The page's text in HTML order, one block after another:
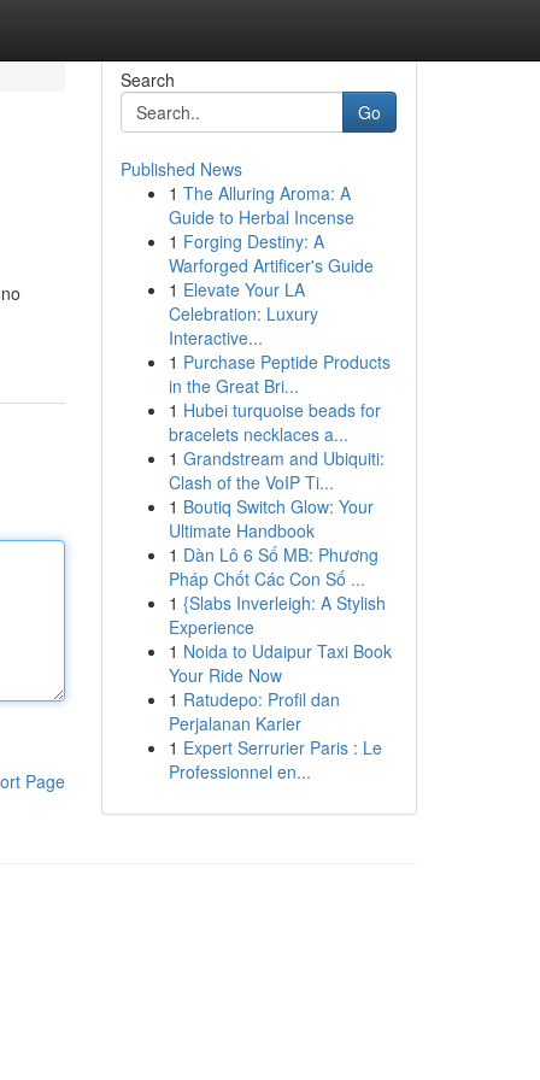
Page
Search
Go
Published News
1 The Alluring Aroma: A
Guide to Herbal Incense
1 Forging Destiny: A
Warforged Artificer's Guide
1 Elevate Your LA
Celebration: Luxury
Interactive...
1 Purchase Peptide Products
in the Great Bri...
1 Hubei turquoise beads for
bracelets necklaces a...
1 Grandstream and Ubiquiti:
Clash of the VoIP Ti...
1 Boutiq Switch Glow: Your
Ultimate Handbook
1 Dàn Lô 6 Số MB: Phương
Pháp Chốt Các Con Số ...
1 {Slabs Inverleigh: A Stylish
Experience
1 Noida to Udaipur Taxi Book
Your Ride Now
1 Ratudepo: Profil dan
Perjalanan Karier
1 Expert Serrurier Paris : Le
Professionnel en...